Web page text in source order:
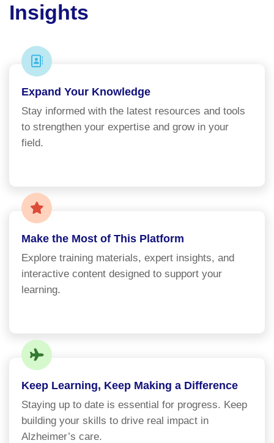
Insights
Expand Your Knowledge
Stay informed with the latest resources and tools
to strengthen your expertise and grow in your
field.
Make the Most of This Platform
Explore training materials, expert insights, and
interactive content designed to support your
learning.
Keep Learning, Keep Making a Difference
Staying up to date is essential for progress. Keep
building your skills to drive real impact in
Alzheimer’s care.